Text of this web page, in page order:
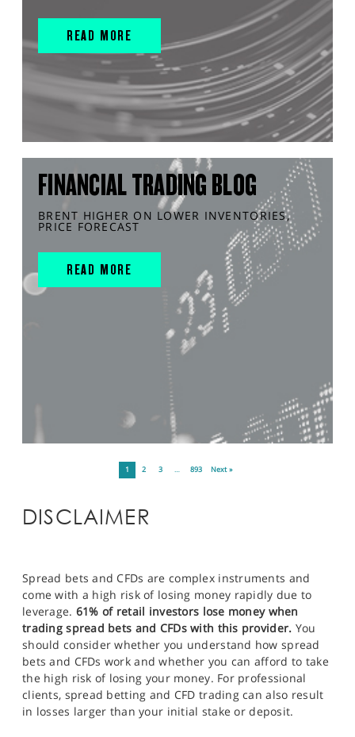
READ MORE
FINANCIAL TRADING BLOG
BRENT HIGHER ON LOWER INVENTORIES,
PRICE FORECAST
READ MORE
1 2 3 … 893 Next »
DISCLAIMER
Spread bets and CFDs are complex instruments and
come with a high risk of losing money rapidly due to
leverage. 61% of retail investors lose money when
trading spread bets and CFDs with this provider. You
should consider whether you understand how spread
bets and CFDs work and whether you can afford to take
the high risk of losing your money. For professional
clients, spread betting and CFD trading can also result
in losses larger than your initial stake or deposit.